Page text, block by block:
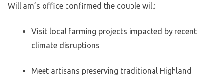
William’s office confirmed the couple will:
Visit local farming projects impacted by recent
climate disruptions
Meet artisans preserving traditional Highland